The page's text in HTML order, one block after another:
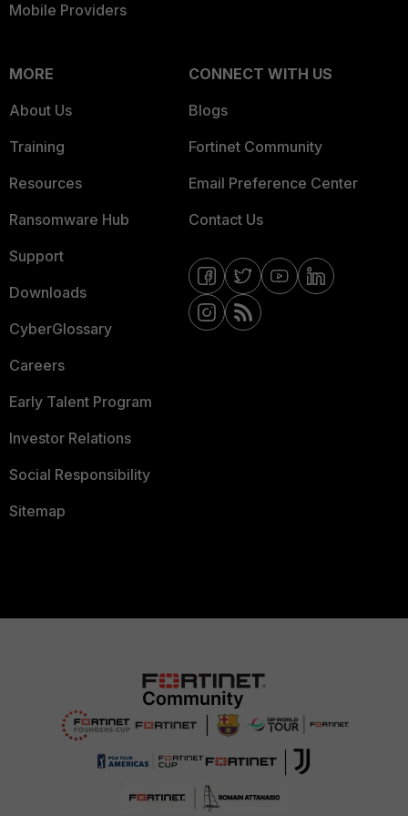
Mobile Providers
MORE
About Us
Training
Resources
Ransomware Hub
Support
Downloads
CyberGlossary
Careers
Early Talent Program
Investor Relations
Social Responsibility
Sitemap
CONNECT WITH US
Blogs
Fortinet Community
Email Preference Center
Contact Us